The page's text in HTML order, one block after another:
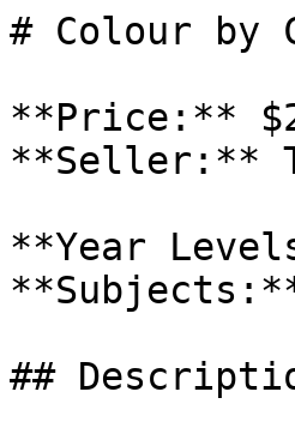
# Colour by
**Price:**
**Seller:**
**Year
##